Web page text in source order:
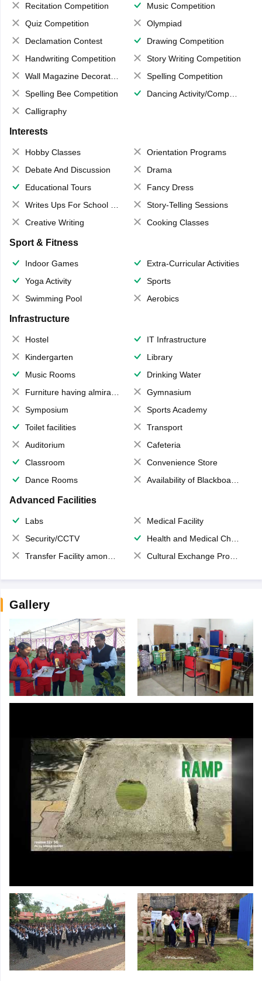
Recitation Competition
Music Competition
Quiz Competition
Olympiad
Declamation Contest
Drawing Competition
Handwriting Competition
Story Writing Competition
Wall Magazine Decoration
Spelling Competition
Spelling Bee Competition
Dancing Activity/Competition
Calligraphy
Interests
Hobby Classes
Orientation Programs
Debate And Discussion
Drama
Educational Tours
Fancy Dress
Writes Ups For School Magazine
Story-Telling Sessions
Creative Writing
Cooking Classes
Sport & Fitness
Indoor Games
Extra-Curricular Activities
Yoga Activity
Sports
Swimming Pool
Aerobics
Infrastructure
Hostel
IT Infrastructure
Kindergarten
Library
Music Rooms
Drinking Water
Furniture having almirahs/ trunks/ boxes
Gymnasium
Symposium
Sports Academy
Toilet facilities
Transport
Auditorium
Cafeteria
Classroom
Convenience Store
Dance Rooms
Availability of Blackboards
Advanced Facilities
Labs
Medical Facility
Security/CCTV
Health and Medical Check up
Transfer Facility among school chain
Cultural Exchange Program
Gallery